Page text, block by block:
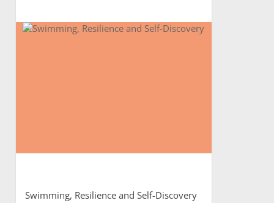
Swimming, Resilience and Self-Discovery